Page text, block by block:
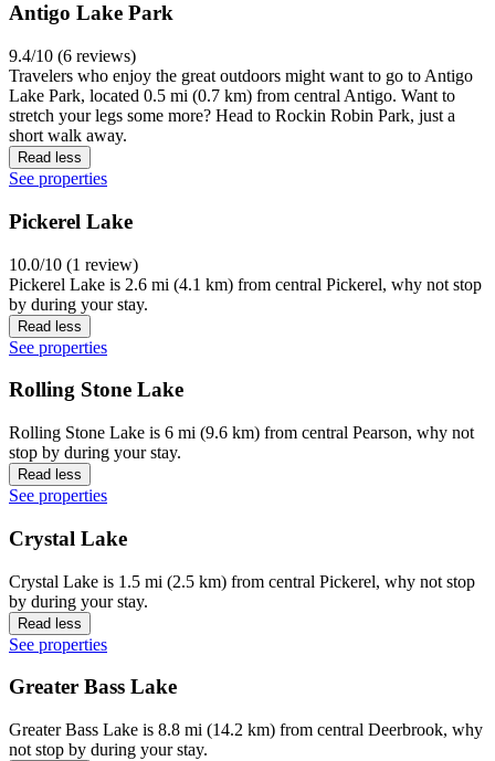
Antigo Lake Park
9.4/10 (6 reviews)
Travelers who enjoy the great outdoors might want to go to Antigo
Lake Park, located 0.5 mi (0.7 km) from central Antigo. Want to
stretch your legs some more? Head to Rockin Robin Park, just a
short walk away.
Read less
See properties
Pickerel Lake
10.0/10 (1 review)
Pickerel Lake is 2.6 mi (4.1 km) from central Pickerel, why not stop
by during your stay.
Read less
See properties
Rolling Stone Lake
Rolling Stone Lake is 6 mi (9.6 km) from central Pearson, why not
stop by during your stay.
Read less
See properties
Crystal Lake
Crystal Lake is 1.5 mi (2.5 km) from central Pickerel, why not stop
by during your stay.
Read less
See properties
Greater Bass Lake
Greater Bass Lake is 8.8 mi (14.2 km) from central Deerbrook, why
not stop by during your stay.